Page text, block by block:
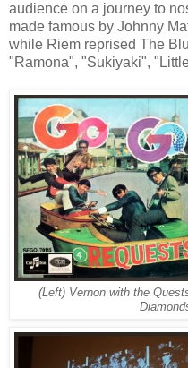
audience on a journey to
made famous by Johnny
while Riem reprised The
"Ramona", "Sukiyaki",
(Left) Vernon with the